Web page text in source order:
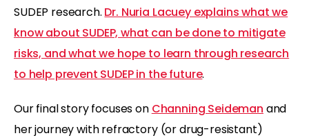
SUDEP research. Dr. Nuria Lacuey explains what we
know about SUDEP, what can be done to mitigate
risks, and what we hope to learn through research
to help prevent SUDEP in the future.
Our final story focuses on Channing Seideman and
her journey with refractory (or drug-resistant)